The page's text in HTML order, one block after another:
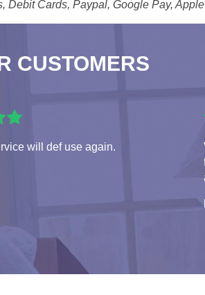
Debit Cards, Paypal, Google Pay,
CUSTOMERS
will def use again.